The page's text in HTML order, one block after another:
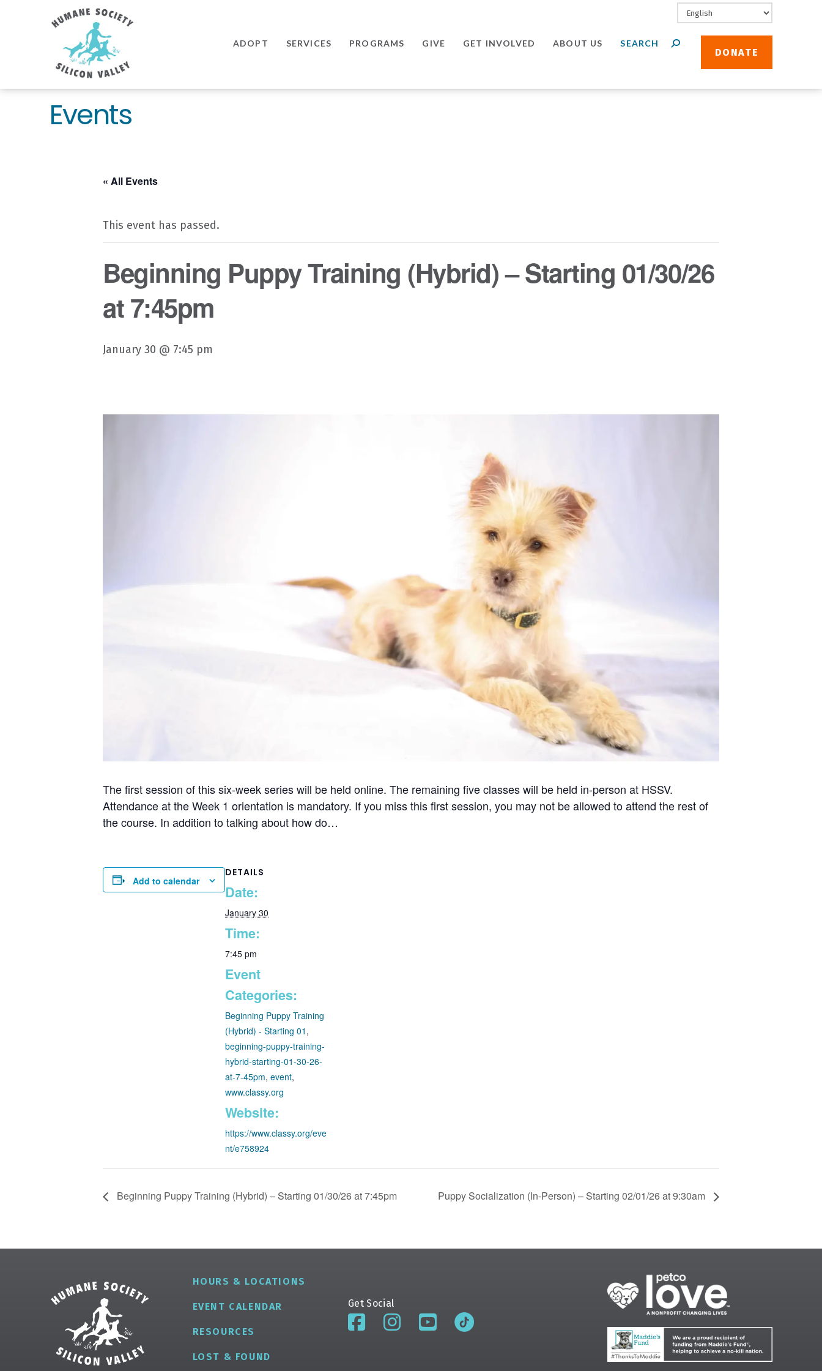
Humane
Society
Silicon
Valley
DONATE
ADOPT SERVICES PROGRAMS GIVE GET INVOLVED ABOUT US
Events
« All Events
This event has passed.
Beginning Puppy Training (Hybrid) – Starting 01/30/26
at 7:45pm
January 30 @ 7:45 pm
The first session of this six-week series will be held online. The remaining five classes will be held in-person at HSSV.
Attendance at the Week 1 orientation is mandatory. If you miss this first session, you may not be allowed to attend the rest of
the course. In addition to talking about how do…
Add to calendar
DETAILS
Date:
January 30
Time:
7:45 pm
Event
Categories:
Beginning Puppy Training
(Hybrid) - Starting 01 ,
beginning-puppy-training-
hybrid-starting-01-30-26-
at-7-45pm, event,
www.classy.org
Website:
https://www.classy.org/eve
nt/e758924
Beginning Puppy Training (Hybrid) – Starting 01/30/26 at 7:45pm Puppy Socialization (In-Person) – Starting 02/01/26 at 9:30am
HOURS & LOCATIONS
EVENT CALENDAR
RESOURCES
LOST & FOUND
Get Social